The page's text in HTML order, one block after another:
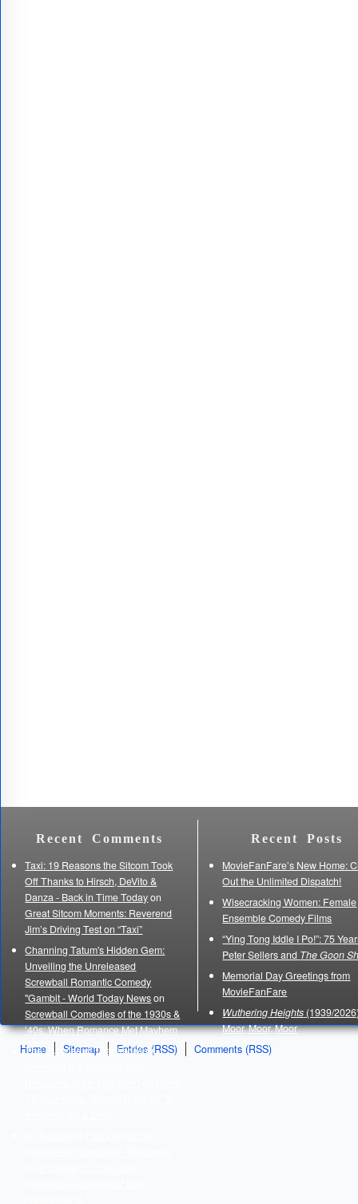
Recent Comments
Taxi: 19 Reasons the Sitcom Took
Off Thanks to Hirsch, DeVito &
Danza - Back in Time Todayon
Great Sitcom Moments: Reverend
Jim’s Driving Test on “Taxi”
Channing Tatum's Hidden Gem:
Unveiling the Unreleased
Screwball Romantic Comedy
"Gambit - World Today Newson
Screwball Comedies of the 1930s &
’40s: When Romance Met Mayhem
The Purpose of Thanksgiving:
Recent Posts
MovieFanFare’s New Home:
Out the Unlimited Dispatch!
Wisecracking Women: Female
Ensemble Comedy Films
“Ying Tong Iddle I Po!”: 75
Peter Sellers and The Goon
Memorial Day Greetings from
MovieFanFare
Wuthering Heights (1939/
Moor, Moor, Moor
Home
Sitemap Entries (RSS) Comments (RSS)